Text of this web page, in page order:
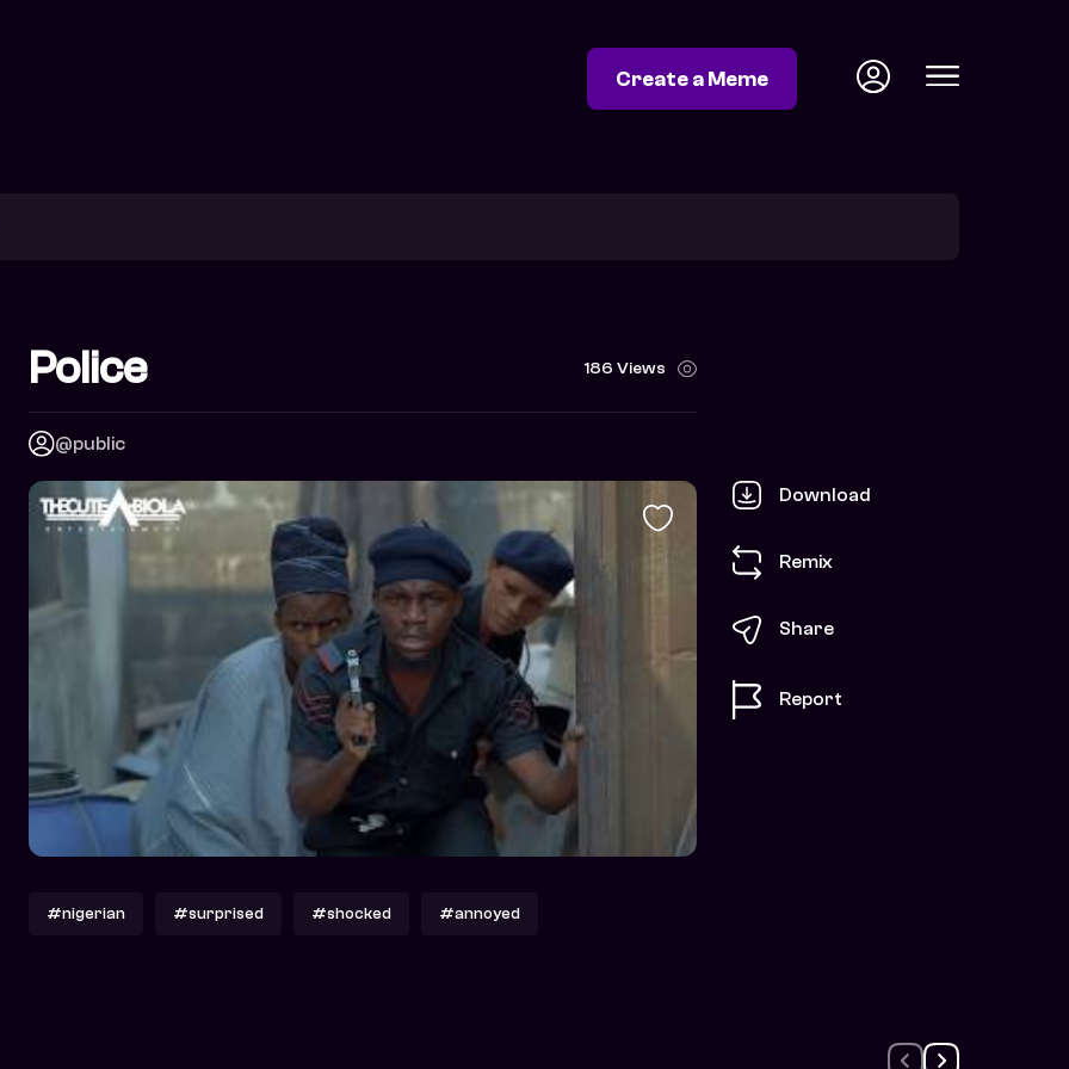
Create a Meme
Police 186 Views
@public
Download
Remix
Share
Report
#nigerian #surprised #shocked #annoyed